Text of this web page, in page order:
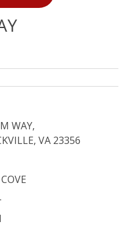
WAY,
VA 23356